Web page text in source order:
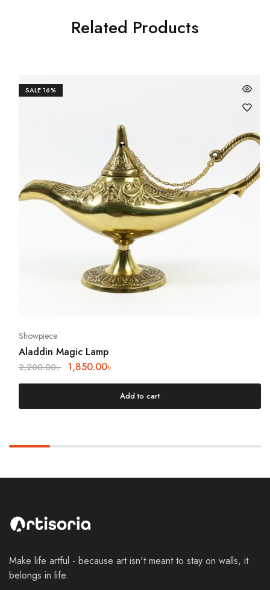
Related Products
SALE16%
Showpiece
Aladdin Magic Lamp
2,200.00৳ 1,850.00৳
Add to cart
Make life artful - because art isn't meant to stay on walls, it
belongs in life.